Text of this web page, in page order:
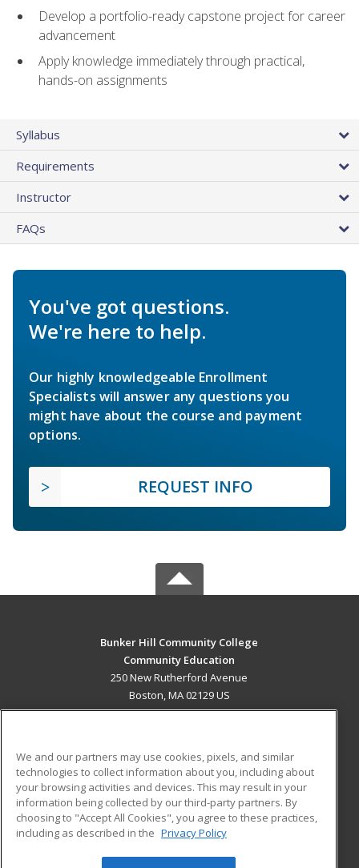
Develop a portfolio-ready capstone project for career
advancement
Apply knowledge immediately through practical,
hands-on assignments
Syllabus
Requirements
Instructor
FAQs
You've got questions.
We're here to help.
Our highly knowledgeable Enrollment
Specialists will answer any questions you
might have about the course and payment
options.
REQUEST INFO
Bunker Hill Community College
Community Education
250 New Rutherford Avenue
Boston, MA 02129 US
ADDITIONAL RESOURCES
Military
Financial Assistance
Help
Student Blog
We and our partners may use cookies, pixels, and similar
technologies to collect information about you, including about
your browsing activities and devices. This may result in your
information being collected by our third-party partners. By
choosing to "Accept All Cookies", you agree to these practices,
including as described in the Privacy Policy